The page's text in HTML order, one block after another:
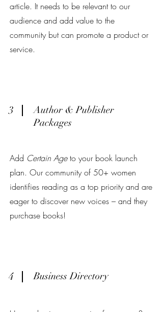
article. It needs to be relevant to our
audience and add value to the
community but can promote a product or
service.
3
Author & Publisher
Packages
Add Certain Ageto your book launch
plan. Our community of 50+ women
identifies reading as a top priority and are
eager to discover new voices – and they
purchase books!
4 Business Directory